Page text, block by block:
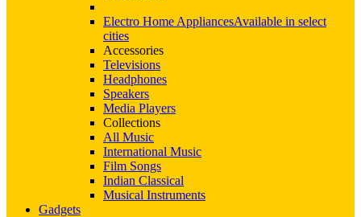
Electro Home AppliancesAvailable in select
cities
Accessories
Televisions
Headphones
Speakers
Media Players
Collections
All Music
International Music
Film Songs
Indian Classical
Musical Instruments
Gadgets